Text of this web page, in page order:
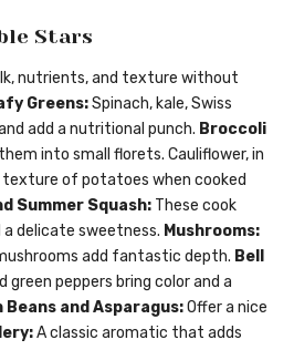
Stars
nutrients, and texture without
Greens:Spinach, kale, Swiss
add a nutritional punch. Broccoli
into small florets. Cauliflower, in
of potatoes when cooked
Summer Squash: These cook
delicate sweetness. Mushrooms:
add fantastic depth. Bell
green peppers bring color and a
Beans and Asparagus:Offer a nice
A classic aromatic that adds